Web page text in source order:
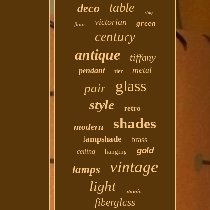
deco table slag
floor victorian green
century
antique tiffany
pendant tier metal
pair glass
style retro
modern shades
lampshade brass
ceiling hanging gold
lamps vintage
light atomic
fiberglass